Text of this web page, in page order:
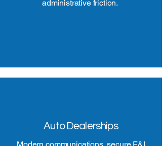
administrative friction.
Auto Dealerships